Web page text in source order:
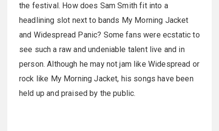
the festival. How does Sam Smith fit into a
headlining slot next to bands My Morning Jacket
and Widespread Panic? Some fans were ecstatic to
see such a raw and undeniable talent live and in
person. Although he may not jam like Widespread or
rock like My Morning Jacket, his songs have been
held up and praised by the public.